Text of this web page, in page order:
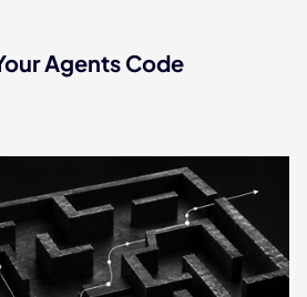
Agents Code